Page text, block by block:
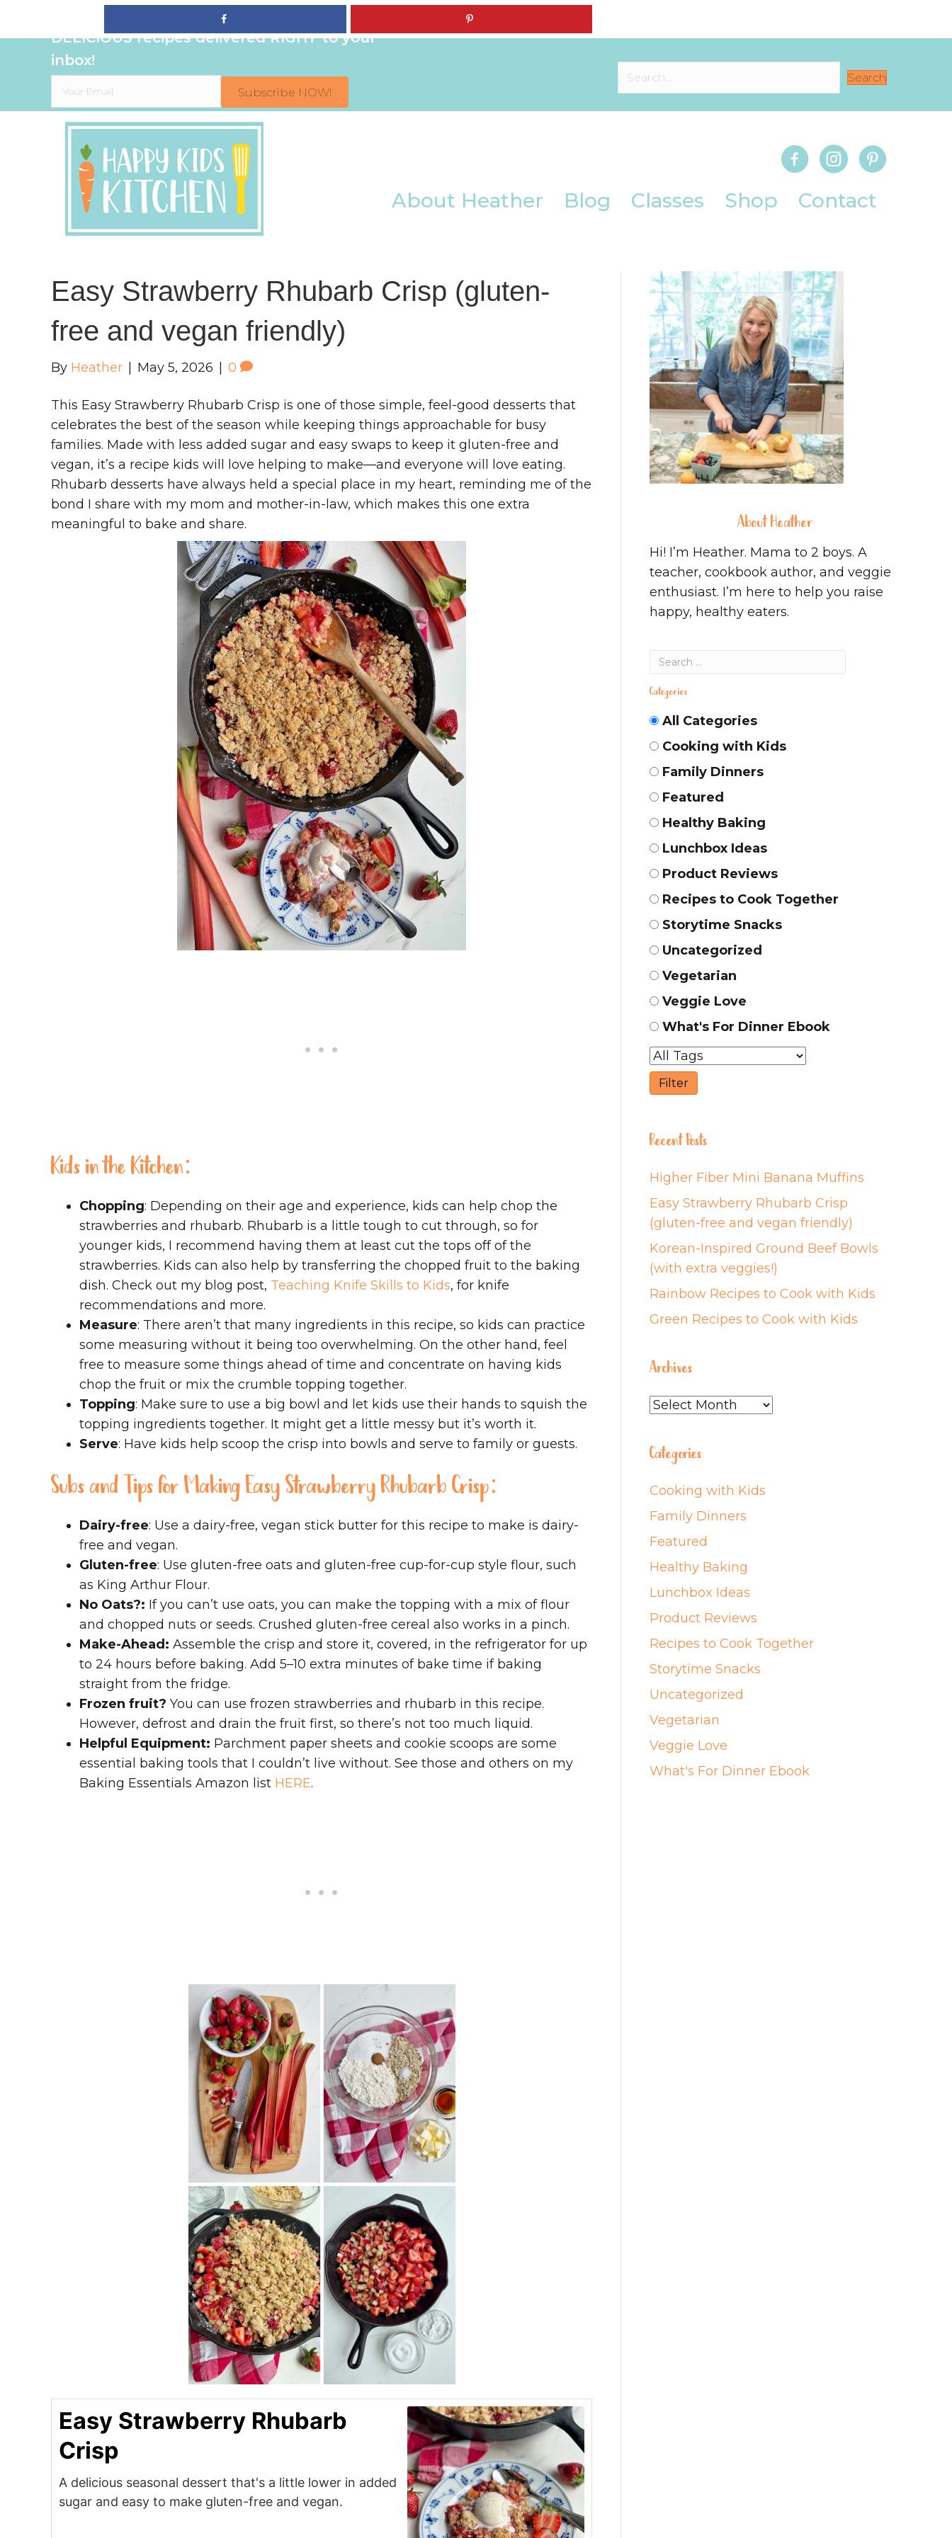
Sign up to get even MORE family-friendly +
DELICIOUS recipes delivered RIGHT to your
inbox!
Subscribe NOW!
Search
About Heather Blog Classes Shop Contact
Easy Strawberry Rhubarb Crisp (gluten-
free and vegan friendly)
By Heather May 5, 2026 0
This Easy Strawberry Rhubarb Crisp is one of those simple, feel-good desserts that
celebrates the best of the season while keeping things approachable for busy
families. Made with less added sugar and easy swaps to keep it gluten-free and
vegan, it’s a recipe kids will love helping to make—and everyone will love eating.
Rhubarb desserts have always held a special place in my heart, reminding me of the
bond I share with my mom and mother-in-law, which makes this one extra
meaningful to bake and share.
Kids in the Kitchen:
Chopping: Depending on their age and experience, kids can help chop the
strawberries and rhubarb. Rhubarb is a little tough to cut through, so for
younger kids, I recommend having them at least cut the tops off of the
strawberries. Kids can also help by transferring the chopped fruit to the baking
dish. Check out my blog post, Teaching Knife Skills to Kids, for knife
recommendations and more.
Measure: There aren’t that many ingredients in this recipe, so kids can practice
some measuring without it being too overwhelming. On the other hand, feel
free to measure some things ahead of time and concentrate on having kids
chop the fruit or mix the crumble topping together.
Topping: Make sure to use a big bowl and let kids use their hands to squish the
topping ingredients together. It might get a little messy but it’s worth it.
Serve: Have kids help scoop the crisp into bowls and serve to family or guests.
Subs and Tips for Making Easy Strawberry Rhubarb Crisp:
Dairy-free: Use a dairy-free, vegan stick butter for this recipe to make is dairy-
free and vegan.
Gluten-free: Use gluten-free oats and gluten-free cup-for-cup style flour, such
as King Arthur Flour.
No Oats?: If you can’t use oats, you can make the topping with a mix of flour
and chopped nuts or seeds. Crushed gluten-free cereal also works in a pinch.
Make-Ahead: Assemble the crisp and store it, covered, in the refrigerator for up
to 24 hours before baking. Add 5–10 extra minutes of bake time if baking
straight from the fridge.
Frozen fruit? You can use frozen strawberries and rhubarb in this recipe.
However, defrost and drain the fruit first, so there’s not too much liquid.
Helpful Equipment: Parchment paper sheets and cookie scoops are some
essential baking tools that I couldn’t live without. See those and others on my
Baking Essentials Amazon list HERE.
Easy Strawberry Rhubarb
Crisp
A delicious seasonal dessert that's a little lower in added
sugar and easy to make gluten-free and vegan.
About Heather
Hi! I’m Heather. Mama to 2 boys. A
teacher, cookbook author, and veggie
enthusiast. I’m here to help you raise
happy, healthy eaters.
Categories
All Categories
Cooking with Kids
Family Dinners
Featured
Healthy Baking
Lunchbox Ideas
Product Reviews
Recipes to Cook Together
Storytime Snacks
Uncategorized
Vegetarian
Veggie Love
What's For Dinner Ebook
Recent Posts
Higher Fiber Mini Banana Muffins
Easy Strawberry Rhubarb Crisp
(gluten-free and vegan friendly)
Korean-Inspired Ground Beef Bowls
(with extra veggies!)
Rainbow Recipes to Cook with Kids
Green Recipes to Cook with Kids
Archives
Archives
Categories
Cooking with Kids
Family Dinners
Featured
Healthy Baking
Lunchbox Ideas
Product Reviews
Recipes to Cook Together
Storytime Snacks
Uncategorized
Vegetarian
Veggie Love
What's For Dinner Ebook